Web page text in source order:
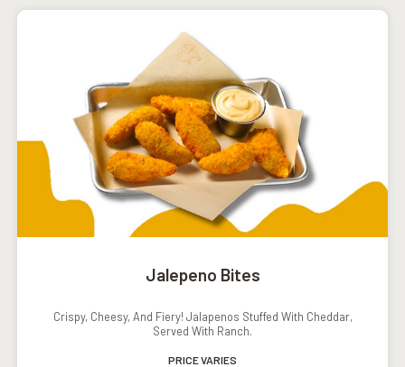
Jalepeno Bites
Crispy, Cheesy, And Fiery! Jalapenos Stuffed With Cheddar,
Served With Ranch.
PRICE VARIES